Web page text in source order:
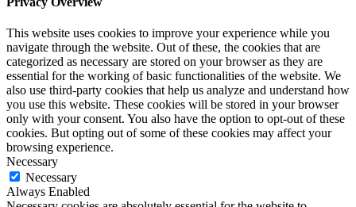
This website uses cookies to improve your experience while you
navigate through the website. Out of these, the cookies that are
categorized as necessary are stored on your browser as they are
essential for the working of basic functionalities of the website. We
also use third-party cookies that help us analyze and understand how
you use this website. These cookies will be stored in your browser
only with your consent. You also have the option to opt-out of these
cookies. But opting out of some of these cookies may affect your
browsing experience.
Necessary
Necessary
Always Enabled